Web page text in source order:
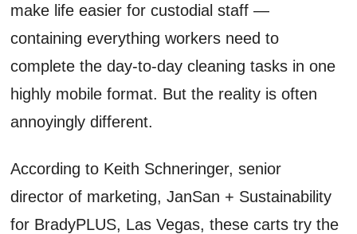
make life easier for custodial staff —
containing everything workers need to
complete the day-to-day cleaning tasks in one
highly mobile format. But the reality is often
annoyingly different.
According to Keith Schneringer, senior
director of marketing, JanSan + Sustainability
for BradyPLUS, Las Vegas, these carts try the